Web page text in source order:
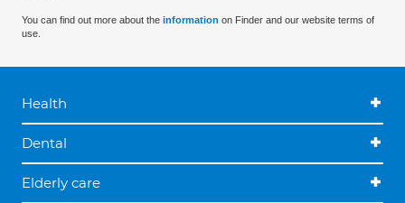
You can find out more about the information on Finder and our website terms of
use.
Health
Dental
Elderly care